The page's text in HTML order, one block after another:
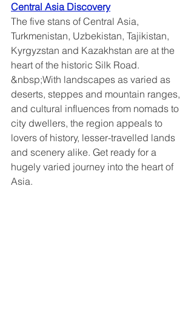
Central Asia Discovery
The five stans of Central Asia,
Turkmenistan, Uzbekistan, Tajikistan,
Kyrgyzstan and Kazakhstan are at the
heart of the historic Silk Road.
&nbsp;With landscapes as varied as
deserts, steppes and mountain ranges,
and cultural influences from nomads to
city dwellers, the region appeals to
lovers of history, lesser-travelled lands
and scenery alike. Get ready for a
hugely varied journey into the heart of
Asia.